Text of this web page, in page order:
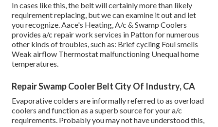
In cases like this, the belt will certainly more than likely
requirement replacing, but we can examine it out and let
you recognize. Aace's Heating, A/c & Swamp Coolers
provides a/c repair work services in Patton for numerous
other kinds of troubles, such as: Brief cycling Foul smells
Weak airflow Thermostat malfunctioning Unequal home
temperatures.
Repair Swamp Cooler Belt City Of Industry, CA
Evaporative colders are informally referred to as overload
coolers and function as a superb source for your a/c
requirements. Probably you may not have understood this,